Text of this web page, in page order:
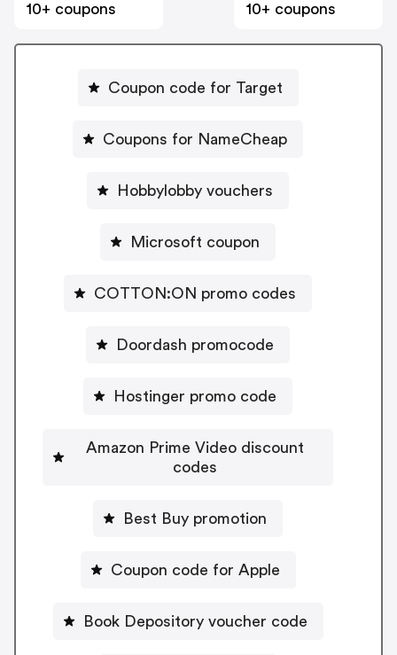
10+ coupons
10+ coupons
Coupon code for Target
Coupons for NameCheap
Hobbylobby vouchers
Microsoft coupon
COTTON:ON promo codes
Doordash promocode
Hostinger promo code
Amazon Prime Video discount
codes
Best Buy promotion
Coupon code for Apple
Book Depository voucher code